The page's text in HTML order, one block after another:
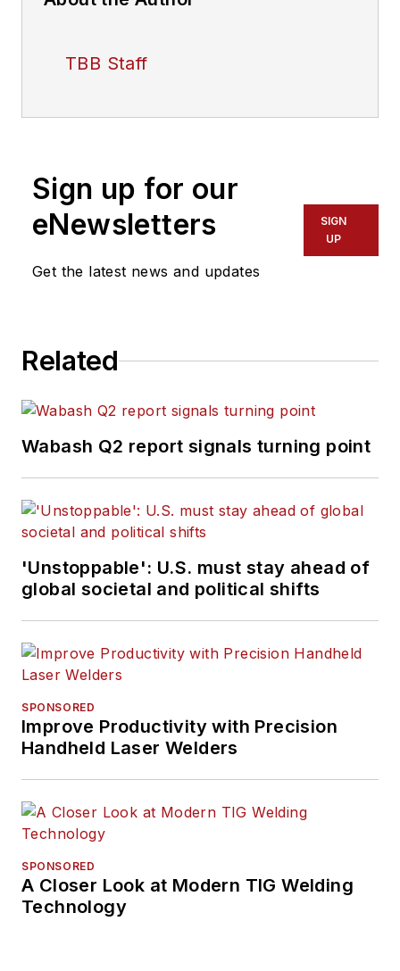
TBB Staff
Sign up for our
eNewsletters
Get the latest news and updates
SIGN
UP
Related
Wabash Q2 report signals turning point
'Unstoppable': U.S. must stay ahead of
global societal and political shifts
SPONSORED
Improve Productivity with Precision
Handheld Laser Welders
SPONSORED
A Closer Look at Modern TIG Welding
Technology